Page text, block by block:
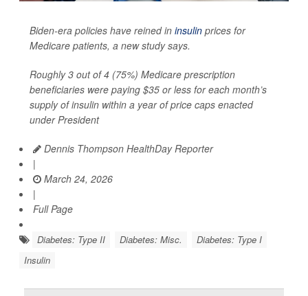
Biden-era policies have reined in insulin prices for
Medicare patients, a new study says.
Roughly 3 out of 4 (75%) Medicare prescription
beneficiaries were paying $35 or less for each month’s
supply of insulin within a year of price caps enacted
under President
Dennis Thompson HealthDay Reporter
|
March 24, 2026
|
Full Page
Diabetes: Type II Diabetes: Misc.
Diabetes: Type I
Insulin